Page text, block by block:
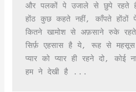
और पलकों पे उजाले से छुपे रहते
होंठ कुछ कहते नहीं, काँपते होंठों
कितने खामोश से अफ़साने रुके
सिर्फ़ एहसास है ये, रूह से महसूस
प्यार को प्यार ही रहने दो, कोई
हम ने देखी है ...